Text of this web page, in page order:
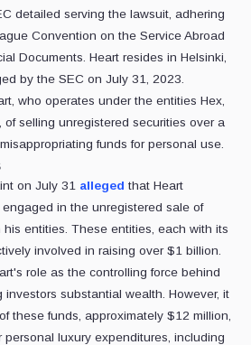
detailed serving the lawsuit, adhering
Convention on the Service Abroad
Documents. Heart resides in Helsinki,
by the SEC on July 31, 2023.
who operates under the entities Hex,
of selling unregistered securities over a
funds for personal use.
on July 31 alleged that Heart
in the unregistered sale of
entities. These entities, each with its
involved in raising over $1 billion.
role as the controlling force behind
investors substantial wealth. However, it
these funds, approximately $12 million,
personal luxury expenditures, including